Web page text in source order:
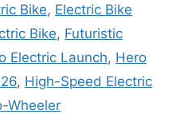
Bike, Electric Bike
Bike, Futuristic
Electric Launch, Hero
, High-Speed Electric
Wheeler